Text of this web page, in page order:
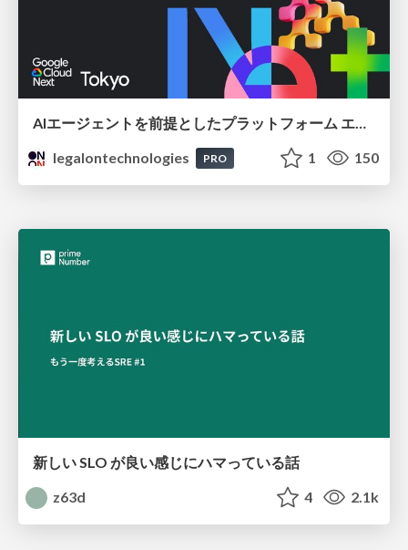
legalontechnologies
PRO 1 150
新しい SLO が良い感じにハマっている話
z63d
4 2.1k